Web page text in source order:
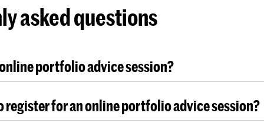
asked questions
portfolio advice session?
to be considered for admission. To be eligible
session, you need to have already started
register for an online portfolio advice session?